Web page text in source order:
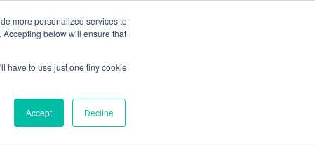
more personalized services to
. Accepting below will ensure that
have to use just one tiny cookie
Accept Decline
ABOUT